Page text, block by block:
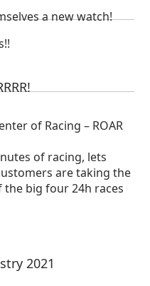
a new watch!
of Racing – ROAR
of racing, lets
are taking the
big four 24h races
2021